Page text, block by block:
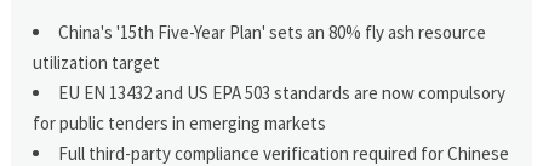
China's '15th Five-Year Plan' sets an 80% fly ash resource
utilization target
EU EN 13432 and US EPA 503 standards are now compulsory
for public tenders in emerging markets
Full third-party compliance verification required for Chinese